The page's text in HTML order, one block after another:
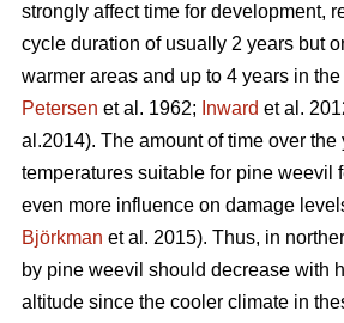
strongly affect time for development,
cycle duration of usually 2 years but
warmer areas and up to 4 years in
Petersen et al. 1962; Inward et al.
al.2014). The amount of time over
temperatures suitable for pine weevil
even more influence on damage
Björkman et al. 2015). Thus, in
by pine weevil should decrease with
altitude since the cooler climate in